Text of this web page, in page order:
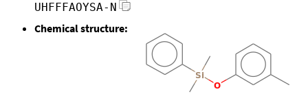
UHFFFAOYSA-N
Chemical structure: